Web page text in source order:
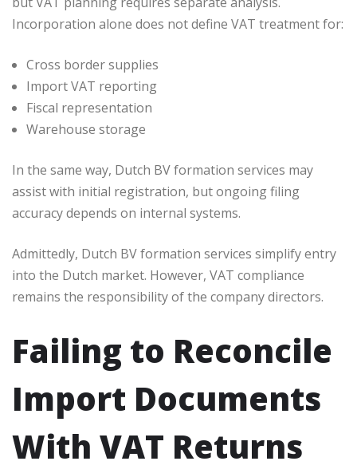
Incorporation alone does not define VAT treatment for:
Cross border supplies
Import VAT reporting
Fiscal representation
Warehouse storage
In the same way, Dutch BV formation services may
assist with initial registration, but ongoing filing
accuracy depends on internal systems.
Admittedly, Dutch BV formation services simplify entry
into the Dutch market. However, VAT compliance
remains the responsibility of the company directors.
Failing to Reconcile
Import Documents
With VAT Returns